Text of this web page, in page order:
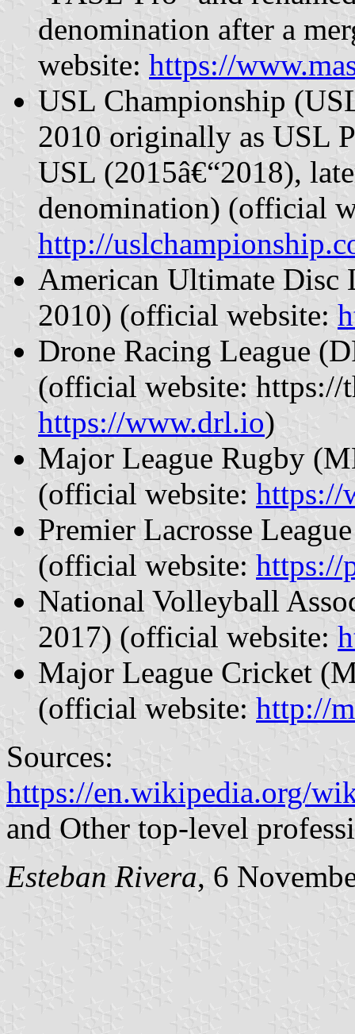
denomination after a
website: https://
USL Championship
2010 originally as USL
USL (2015â€“2018),
denomination) (official
http://
American Ultimate Disc
2010) (official website:
Drone Racing League
(official website: https://
https://www.drl.io)
Major League Rugby
(official website: https://
Premier Lacrosse
(official website: https://
National Volleyball
2017) (official website:
Major League Cricket
(official website: http://
Sources:
https://en.wikipedia.org/
and Other top-level
Esteban Rivera, 6